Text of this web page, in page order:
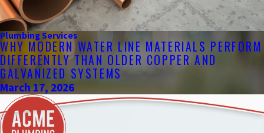
Plumbing Services
WHY MODERN WATER LINE MATERIALS PERFORM
DIFFERENTLY THAN OLDER COPPER AND
GALVANIZED SYSTEMS
March 17, 2026